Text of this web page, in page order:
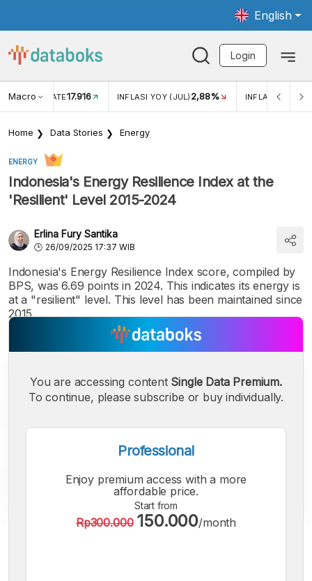
English
Login
Macro RATE17.916 INFLASI YOY (JUL) 2,88% INFLASI MOM
Home Data Stories Energy
ENERGY
Indonesia's Energy Resilience Index at the
'Resilient' Level 2015-2024
Erlina Fury Santika
26/09/2025 17:37 WIB
Indonesia's Energy Resilience Index score, compiled by
BPS, was 6.69 points in 2024. This indicates its energy is
at a "resilient" level. This level has been maintained since
2015.
You are accessing content Single Data Premium.
To continue, please subscribe or buy individually.
Professional
Enjoy premium access with a more
affordable price.
Start from
Rp300.000 150.000/month